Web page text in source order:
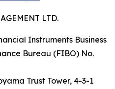
LTD.
Instruments Business
Bureau (FIBO) No.
Trust Tower, 4-3-1